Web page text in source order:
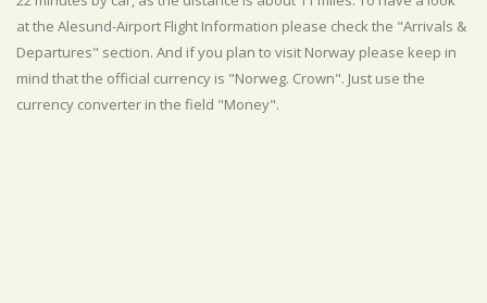
at the Alesund-Airport Flight Information please check the "Arrivals &
Departures" section. And if you plan to visit Norway please keep in
mind that the official currency is "Norweg. Crown". Just use the
currency converter in the field "Money".